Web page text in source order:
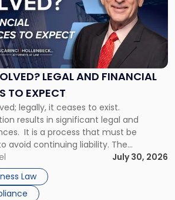
LEGAL AND FINANCIAL
TO EXPECT
legally, it ceases to exist.
results in significant legal and
It is a process that must be
avoid continuing liability. The
Process Corporate dissolution is the
closing a corporation, paying its
the remaining assets. Most […]
July 30, 2026
Law